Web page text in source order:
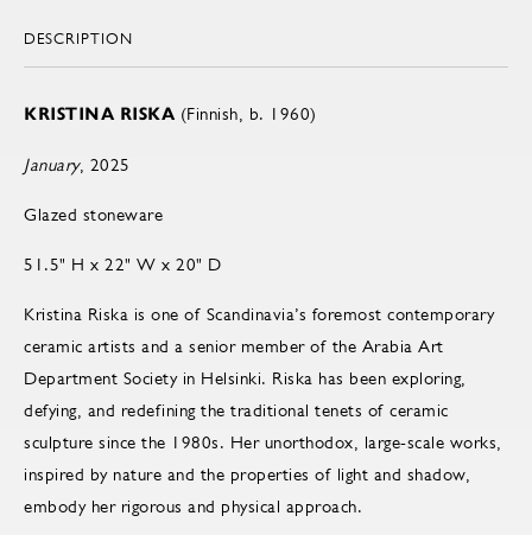
DESCRIPTION
KRISTINA RISKA (Finnish, b. 1960)
January, 2025
Glazed stoneware
51.5" H x 22" W x 20" D
Kristina Riska is one of Scandinavia’s foremost contemporary
ceramic artists and a senior member of the Arabia Art
Department Society in Helsinki. Riska has been exploring,
defying, and redefining the traditional tenets of ceramic
sculpture since the 1980s. Her unorthodox, large-scale works,
inspired by nature and the properties of light and shadow,
embody her rigorous and physical approach.